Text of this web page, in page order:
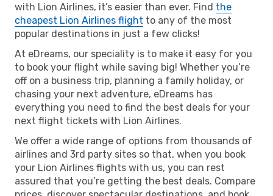
with Lion Airlines, it’s easier than ever. Find the
cheapest Lion Airlines flight to any of the most
popular destinations in just a few clicks!
At eDreams, our speciality is to make it easy for you
to book your flight while saving big! Whether you’re
off on a business trip, planning a family holiday, or
chasing your next adventure, eDreams has
everything you need to find the best deals for your
next flight tickets with Lion Airlines.
We offer a wide range of options from thousands of
airlines and 3rd party sites so that, when you book
your Lion Airlines flights with us, you can rest
assured that you’re getting the best deals. Compare